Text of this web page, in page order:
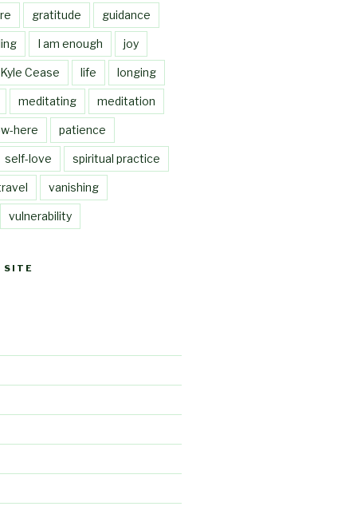
gratitude guidance
I am enough joy
Kyle Cease life longing
meditating meditation
here patience
self-love spiritual practice
vanishing
vulnerability
SITE